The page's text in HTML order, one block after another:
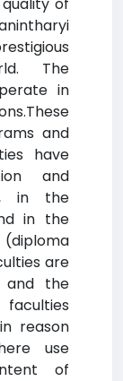
The
in
and
have
and
in the
in the
(diploma
are
and the
reason
use
of